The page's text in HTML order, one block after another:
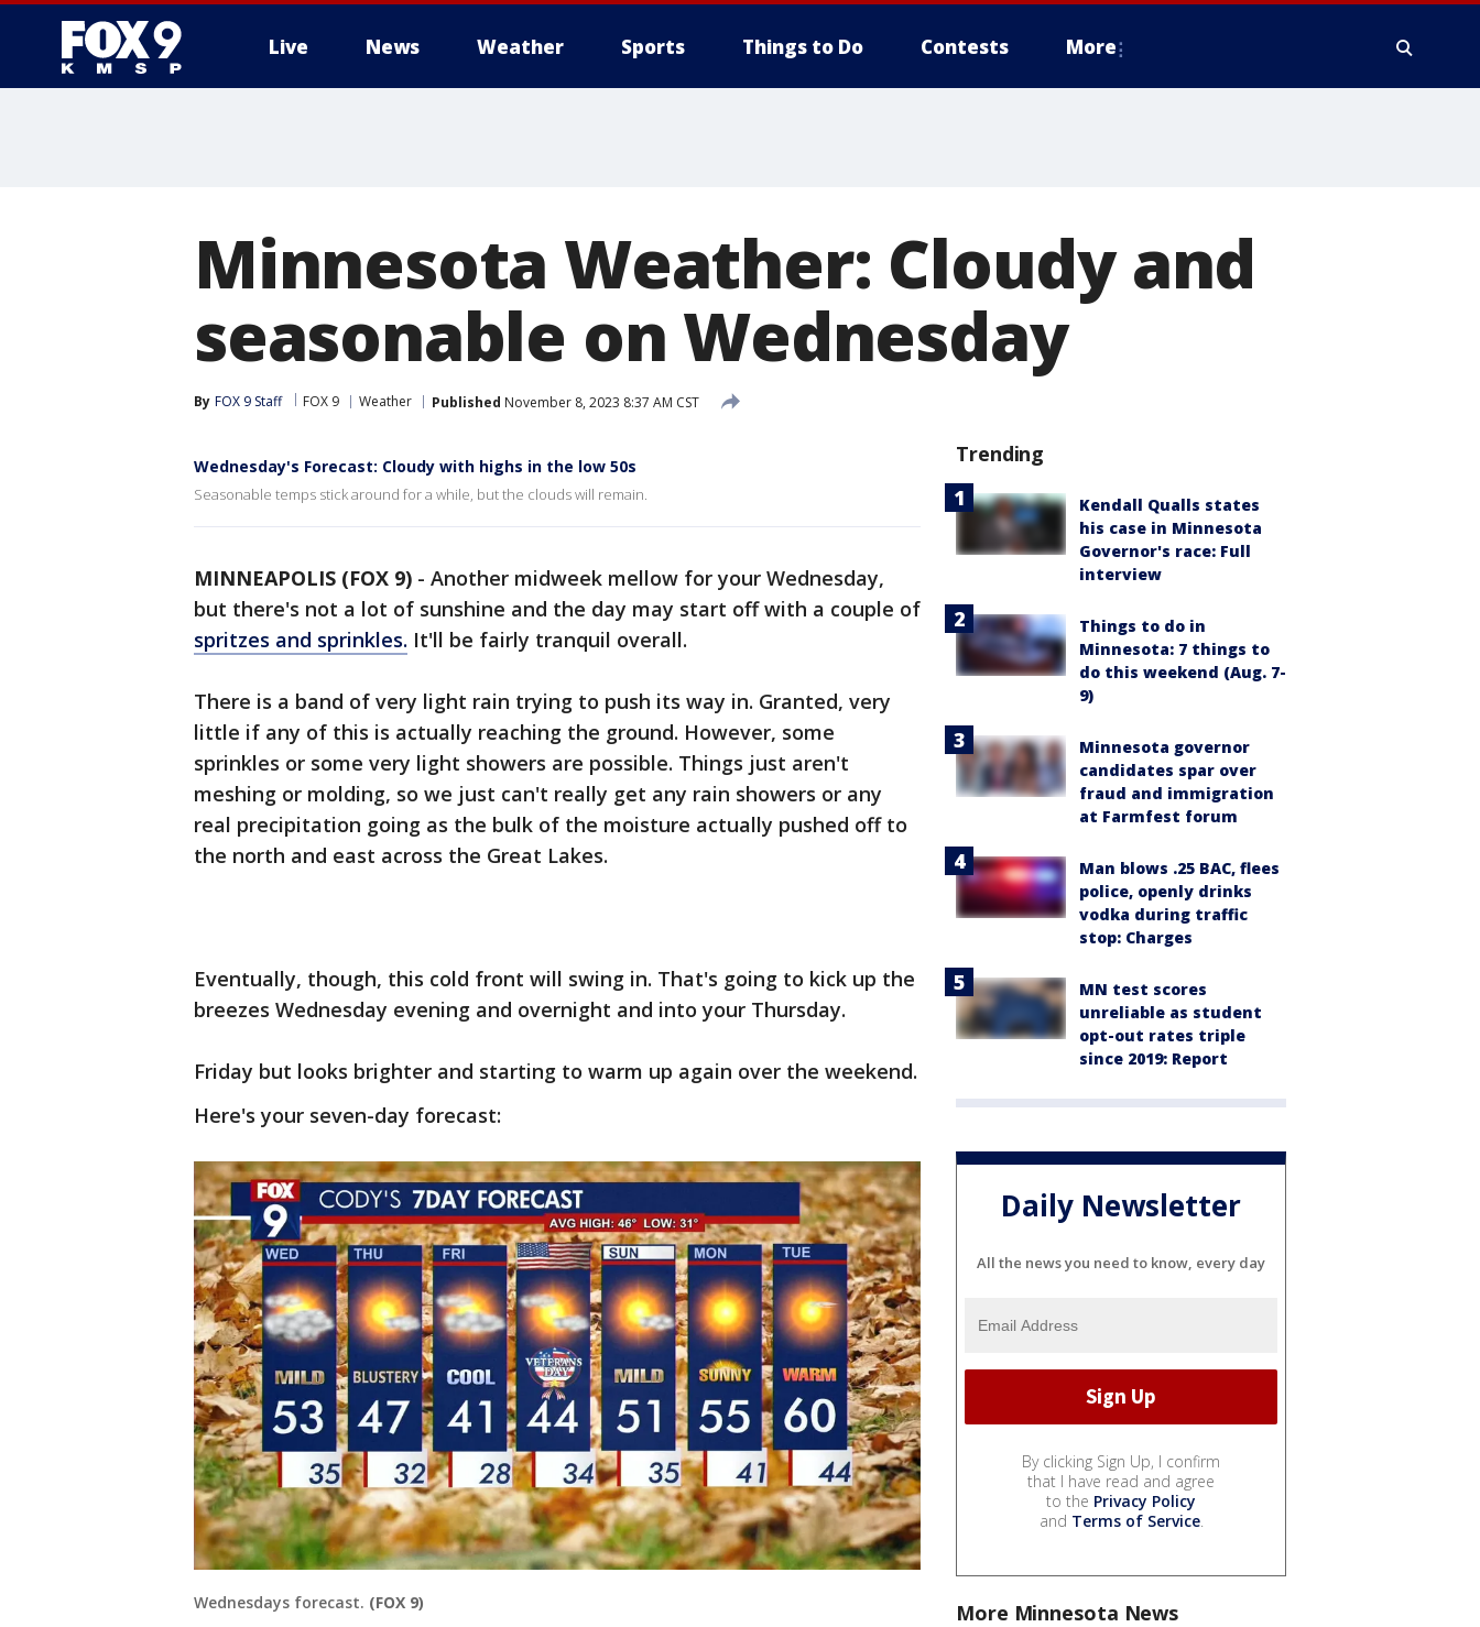
Live News Weather Sports Things to Do Contests More
Minnesota Weather: Cloudy and
seasonable on Wednesday
By FOX 9 Staff FOX 9 Weather Published November 8, 2023 8:37 AM CST
Wednesday's Forecast: Cloudy with highs in the low 50s
Seasonable temps stick around for a while, but the clouds will remain.
MINNEAPOLIS (FOX 9) - Another midweek mellow for your Wednesday,
but there's not a lot of sunshine and the day may start off with a couple of
spritzes and sprinkles. It'll be fairly tranquil overall.
There is a band of very light rain trying to push its way in. Granted, very
little if any of this is actually reaching the ground. However, some
sprinkles or some very light showers are possible. Things just aren't
meshing or molding, so we just can't really get any rain showers or any
real precipitation going as the bulk of the moisture actually pushed off to
the north and east across the Great Lakes.
Eventually, though, this cold front will swing in. That's going to kick up the
breezes Wednesday evening and overnight and into your Thursday.
Friday but looks brighter and starting to warm up again over the weekend.
Here's your seven-day forecast:
Wednesdays forecast. (FOX 9)
Trending
Kendall Qualls states
his case in Minnesota
Governor's race: Full
interview
Things to do in
Minnesota: 7 things to
do this weekend (Aug. 7-
9)
Minnesota governor
candidates spar over
fraud and immigration
at Farmfest forum
Man blows .25 BAC, flees
police, openly drinks
vodka during traffic
stop: Charges
MN test scores
unreliable as student
opt-out rates triple
since 2019: Report
Daily Newsletter
All the news you need to know, every day
By clicking Sign Up, I confirm
that I have read and agree
to the Privacy Policy
and Terms of Service.
More Minnesota News